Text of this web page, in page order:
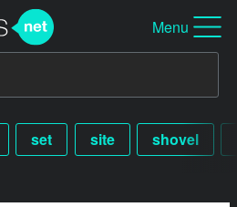
Menu
set site shovel